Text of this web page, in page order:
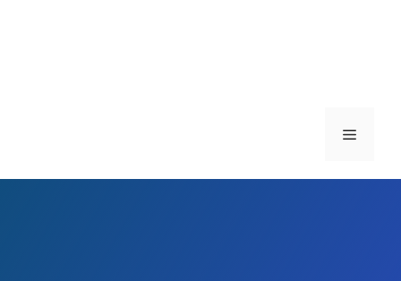
Menu